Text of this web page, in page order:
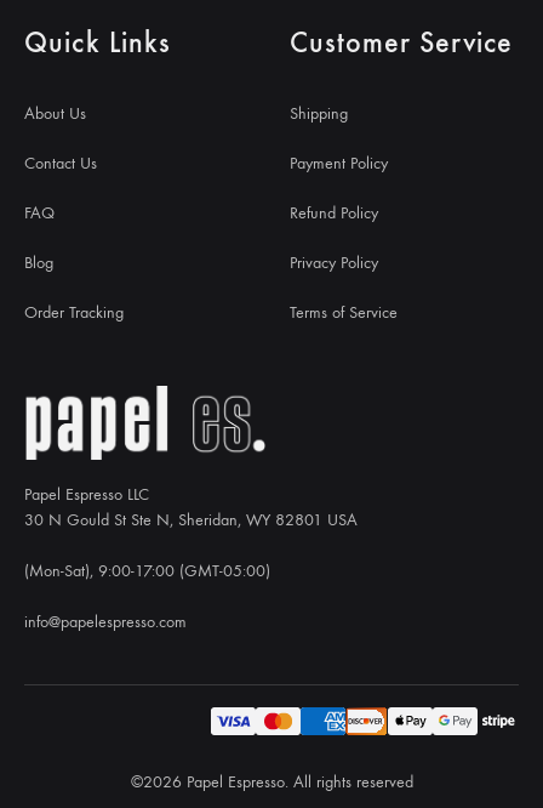
Papel Espresso LLC
30 N Gould St Ste N, Sheridan, WY 82801 USA
(Mon-Sat), 9:00-17:00 (GMT-05:00)
info@papelespresso.com
Quick Links
About Us
Contact Us
FAQ
Blog
Order Tracking
Customer Service
Shipping
Payment Policy
Refund Policy
Privacy Policy
Terms of Service
©2026 Papel Espresso. All rights reserved